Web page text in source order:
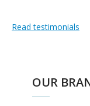
Read testimonials
OUR